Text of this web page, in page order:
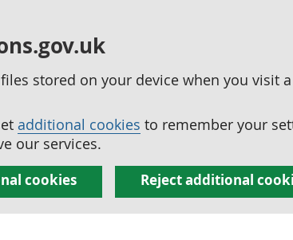
stored on your device when you visit
additional cookies to remember your
our services.
cookies Reject additional